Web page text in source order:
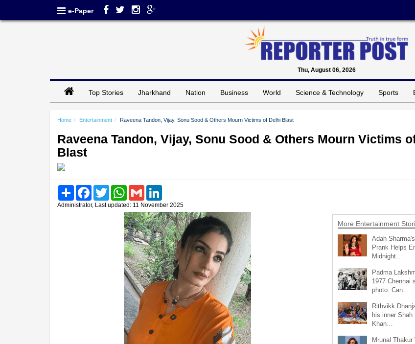
e-Paper
Thu, August 06, 2026
Top Stories Jharkhand Nation Business World Science & Technology Sports
Home Entertainment Raveena Tandon, Vijay, Sonu Sood & Others Mourn Victims of Delhi Blast
Raveena Tandon, Vijay, Sonu Sood & Others Mourn Victims
Blast
Share FacebookTwitter WhatsAppGmail
Administrator, Last updated: 11 November 2025
More Entertainment
Adah
Prank Helps
Midnight…
Padma
1977 Chennai
photo: Can…
Rithvikk
his inner Shah
Khan…
Mrunal Thakur